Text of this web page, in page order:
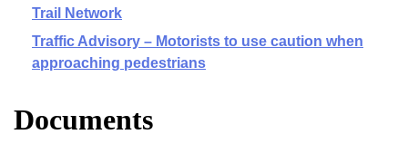
Trail Network
Traffic Advisory – Motorists to use caution when
approaching pedestrians
Documents